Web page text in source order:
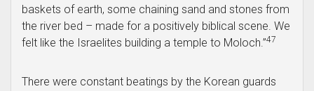
baskets of earth, some chaining sand and stones from
the river bed – made for a positively biblical scene. We
felt like the Israelites building a temple to Moloch.”47
There were constant beatings by the Korean guards